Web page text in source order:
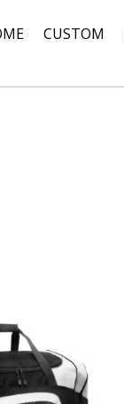
CUSTOM